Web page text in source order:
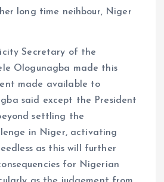
long time neihbour, Niger
Secretary of the
Ologunagba made this
made available to
said except the President
settling the
in Niger, activating
as this will further
for Nigerian